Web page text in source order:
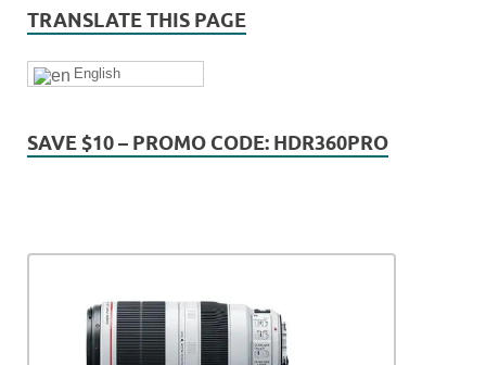
TRANSLATE THIS PAGE
English
SAVE $10 – PROMO CODE: HDR360PRO